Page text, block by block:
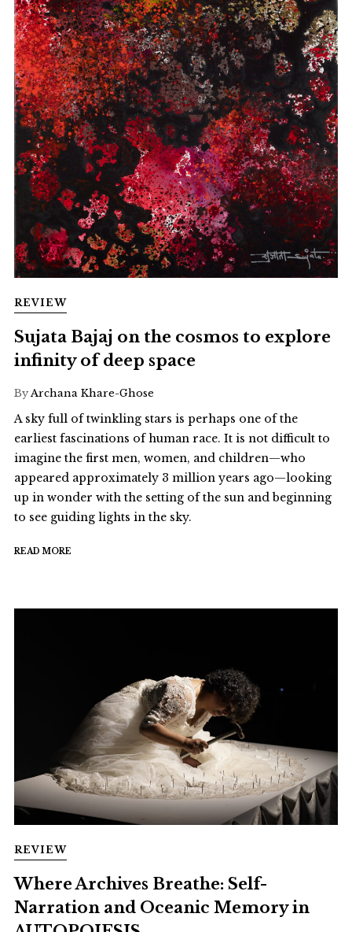
REVIEW
Sujata Bajaj on the cosmos to explore
infinity of deep space
ByArchana Khare-Ghose
A sky full of twinkling stars is perhaps one of the
earliest fascinations of human race. It is not difficult to
imagine the first men, women, and children—who
appeared approximately 3 million years ago—looking
up in wonder with the setting of the sun and beginning
to see guiding lights in the sky.
READ MORE
REVIEW
Where Archives Breathe: Self-
Narration and Oceanic Memory in